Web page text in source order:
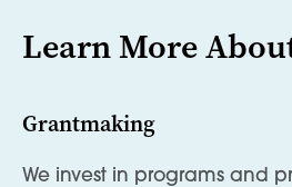
Learn More
Grantmaking
We invest in programs and